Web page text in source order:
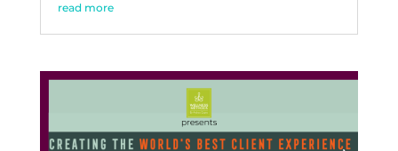
read more